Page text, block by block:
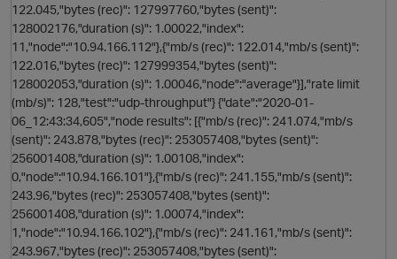
122.045,"bytes (rec)": 127997760,"bytes (sent)":
128002176,"duration (s)": 1.00022,"index":
11,"node":"10.94.166.112"},{"mb/s (rec)": 122.014,"mb/s (sent)":
122.016,"bytes (rec)": 127999354,"bytes (sent)":
128002053,"duration (s)": 1.00046,"node":"average"}],"rate limit
(mb/s)": 128,"test":"udp-throughput"} {"date":"2020-01-
06_12:43:34,605","node results": [{"mb/s (rec)": 241.074,"mb/s
(sent)": 243.878,"bytes (rec)": 253057408,"bytes (sent)":
256001408,"duration (s)": 1.00108,"index":
0,"node":"10.94.166.101"},{"mb/s (rec)": 241.155,"mb/s (sent)":
243.96,"bytes (rec)": 253057408,"bytes (sent)":
256001408,"duration (s)": 1.00074,"index":
1,"node":"10.94.166.102"},{"mb/s (rec)": 241.161,"mb/s (sent)":
243.967,"bytes (rec)": 253057408,"bytes (sent)":